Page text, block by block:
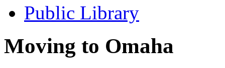
Public Library
Moving to Omaha